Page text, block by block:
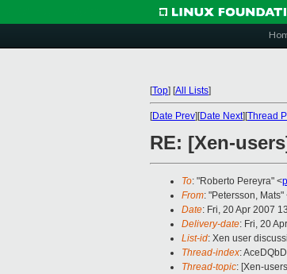
[Top] [All Lists]
[Date Prev][Date Next][Thread
RE: [Xen-
To: "Roberto Pereyra" <
From: "Petersson, Mats"
Date: Fri, 20 Apr 2007
Delivery-date: Fri, 20
List-id: Xen user
Thread-index:
Thread-topic: [Xen-